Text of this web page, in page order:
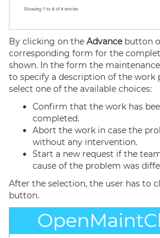
By clicking on the Advancebutton
corresponding form for the
shown. In the form the
to specify a description of the work
select one of the available choices:
Confirm that the work has
completed.
Abort the work in case the
without any intervention.
Start a new request if the
cause of the problem was
After the selection, the user has to
button.